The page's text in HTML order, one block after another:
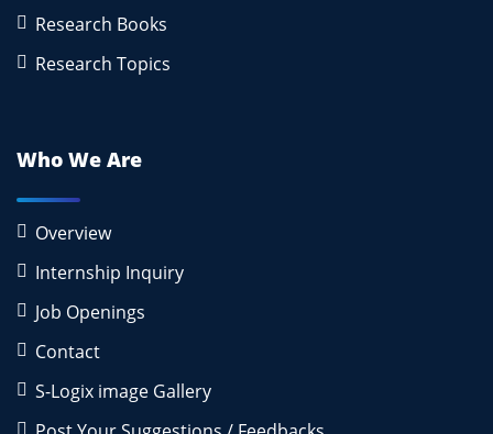
Research Books
Research Topics
Who We Are
Overview
Internship Inquiry
Job Openings
Contact
S-Logix image Gallery